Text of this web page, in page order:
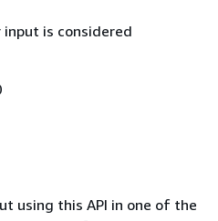
input is considered
using this API in one of the